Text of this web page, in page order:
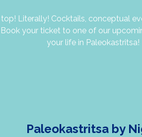
Literally! Cocktails, conceptual
Book your ticket to one of our
your life in Paleokastritsa!
Paleokastritsa by